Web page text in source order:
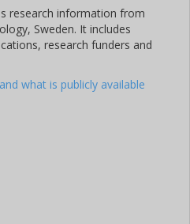
research information from
Sweden. It includes
research funders and
what is publicly available